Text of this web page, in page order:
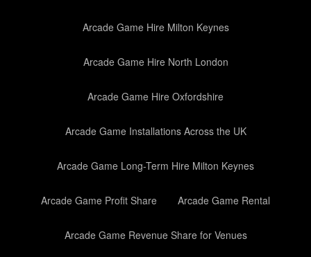
Arcade Game Hire Milton Keynes
Arcade Game Hire North London
Arcade Game Hire Oxfordshire
Arcade Game Installations Across the UK
Arcade Game Long-Term Hire Milton Keynes
Arcade Game Profit Share Arcade Game Rental
Arcade Game Revenue Share for Venues